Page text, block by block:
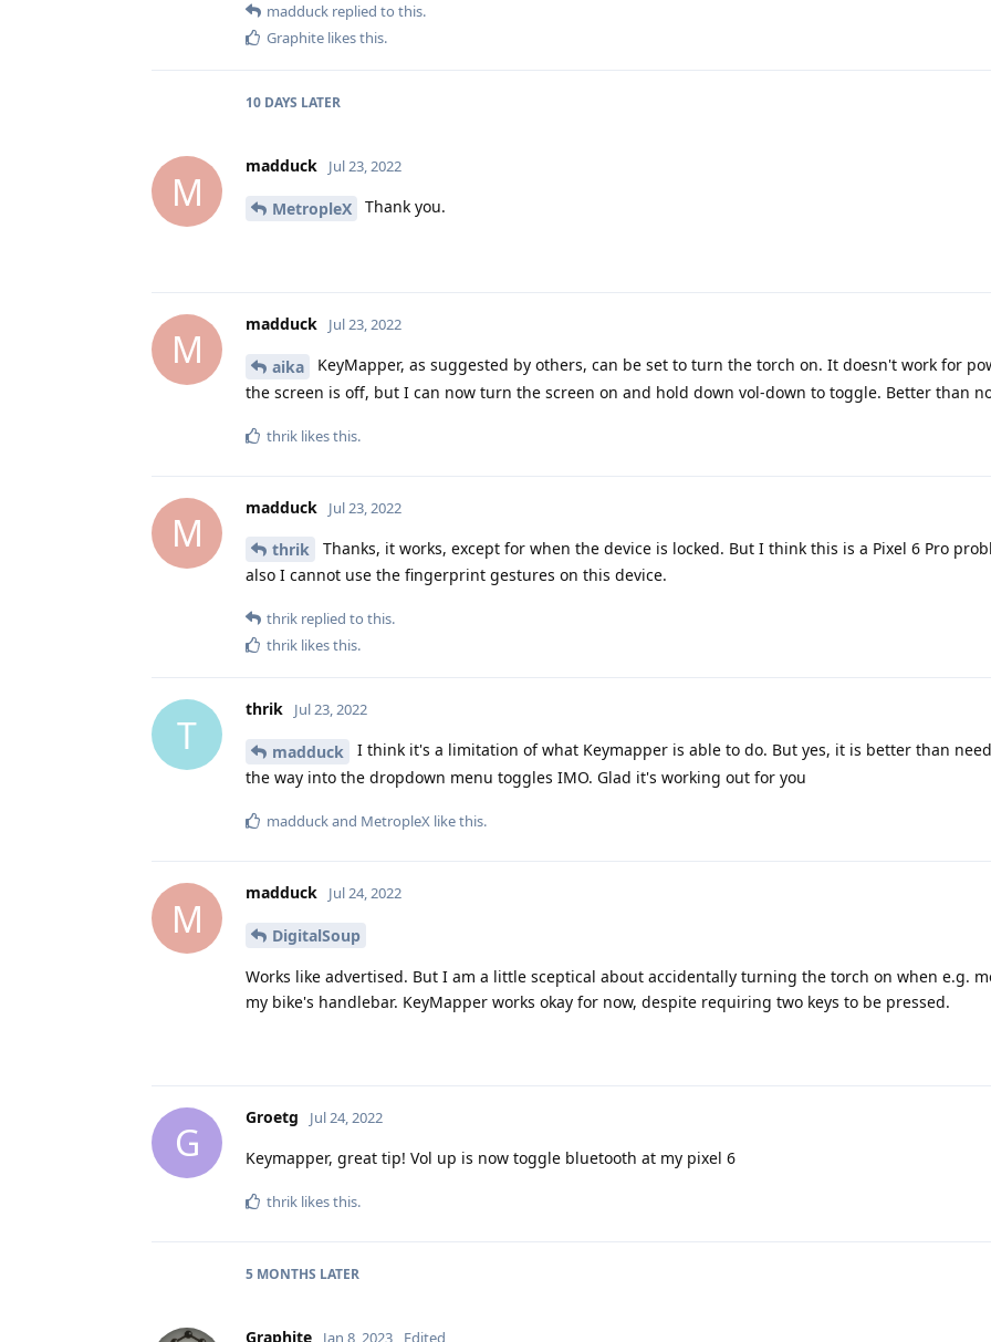
madduck replied to this.
Graphite likes this.
10 DAYS LATER
M
madduck Jul 23, 2022
MetropleX Thank you.
M
madduck Jul 23, 2022
aika
KeyMapper, as suggested by others, can be set to turn the torch on. It doesn't work for
the screen is off, but I can now turn the screen on and hold down vol-down to toggle. Better than
thrik likes this.
M
madduck Jul 23, 2022
thrik
Thanks, it works, except for when the device is locked. But I think this is a Pixel 6 Pro
also I cannot use the fingerprint gestures on this device.
thrik replied to this.
thrik likes this.
T
thrik Jul 23, 2022
madduck
I think it's a limitation of what Keymapper is able to do. But yes, it is better than
the way into the dropdown menu toggles IMO. Glad it's working out for you
madduckand MetropleX like this.
M
madduck Jul 24, 2022
DigitalSoup
Works like advertised. But I am a little sceptical about accidentally turning the torch on when e.g.
my bike's handlebar. KeyMapper works okay for now, despite requiring two keys to be pressed.
G
Groetg Jul 24, 2022
Keymapper, great tip! Vol up is now toggle bluetooth at my pixel 6
thrik likes this.
5 MONTHS LATER
Graphite Jan 8, 2023 Edited